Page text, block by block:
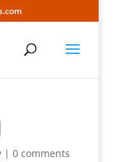
| 0 comments